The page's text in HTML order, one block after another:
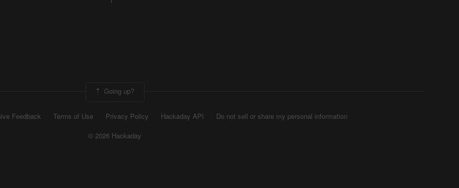
Going up?
Feedback Terms of Use Privacy Policy Hackaday API
Do not sell or share my personal information
© 2026 Hackaday